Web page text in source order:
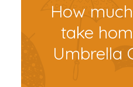
How
take
Umbrella